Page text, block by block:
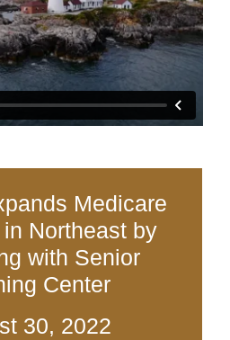
Medicare
Northeast by
with Senior
Center
30, 2022